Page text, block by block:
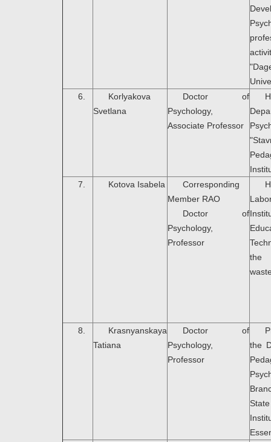
6.
Korlyakova
Svetlana
Doctor of
Psychology,
Associate Professor
7.
Kotova Isabela
Corresponding
Member RAO
Doctor of
Psychology,
Professor
the
8.
Krasnyanskaya
Tatiana
Doctor of
Psychology,
Professor
the